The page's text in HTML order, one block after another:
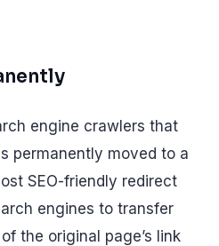
engine crawlers that
permanently moved to a
SEO-friendly redirect
engines to transfer
the original page’s link